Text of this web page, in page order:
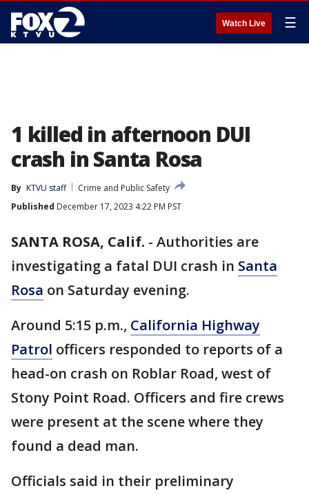
Watch Live ☰
1 killed in afternoon DUI
crash in Santa Rosa
By KTVU staff
Crime and Public Safety
Published December 17, 2023 4:22 PM PST
SANTA ROSA, Calif. - Authorities are
investigating a fatal DUI crash in Santa
Rosa on Saturday evening.
Around 5:15 p.m., California Highway
Patrol officers responded to reports of a
head-on crash on Roblar Road, west of
Stony Point Road. Officers and fire crews
were present at the scene where they
found a dead man.
Officials said in their preliminary